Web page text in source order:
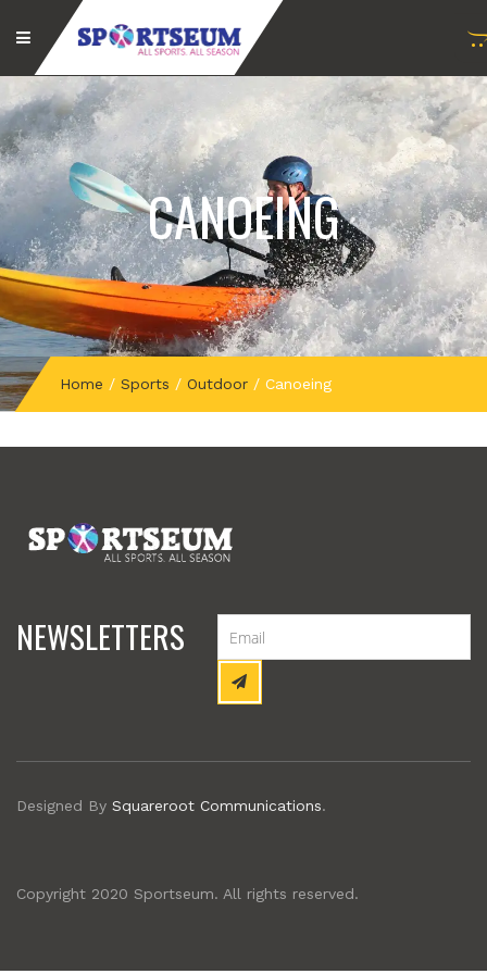
CANOEING
Home / Sports / Outdoor / Canoeing
NEWSLETTERS
Designed By Squareroot Communications.
Copyright 2020 Sportseum. All rights reserved.